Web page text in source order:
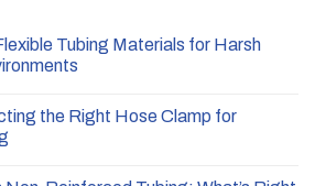
Tubing Materials for Harsh
the Right Hose Clamp for